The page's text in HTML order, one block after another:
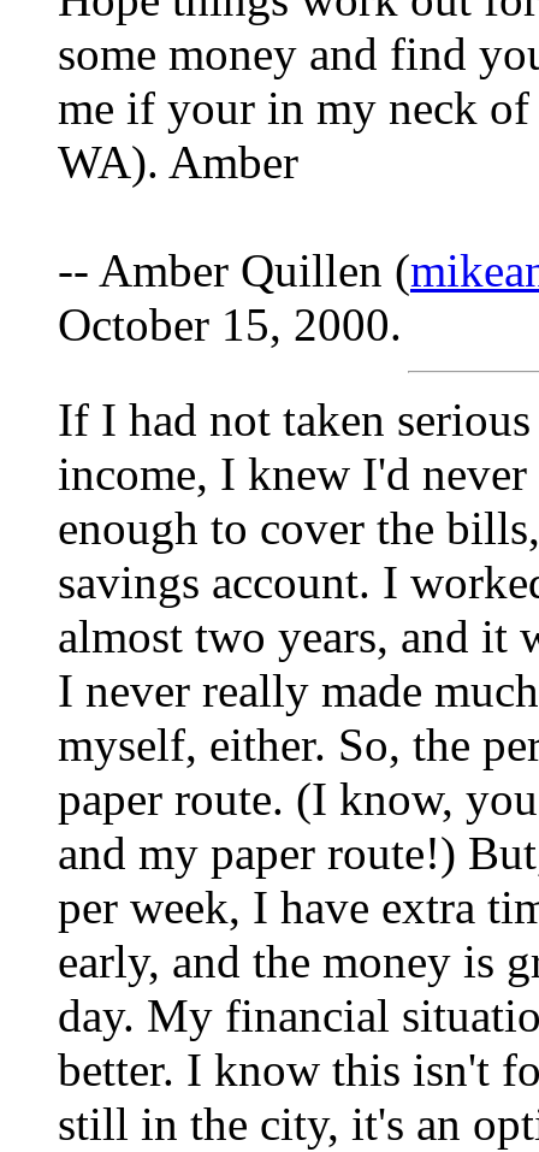
some money and find
me if your in my neck
WA). Amber
-- Amber Quillen (
October 15, 2000.
If I had not taken
income, I knew I'd
enough to cover the
savings account. I
almost two years, and it
I never really made
myself, either. So, the
paper route. (I know,
and my paper route!)
per week, I have extra
early, and the money is
day. My financial
better. I know this isn't
still in the city, it's an